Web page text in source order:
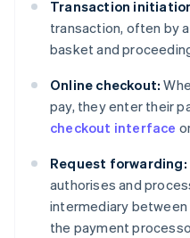
Transaction
transaction, often by
basket and
Online checkout:
pay, they enter their
checkout interface
Request forwarding:
authorises and
intermediary
the payment